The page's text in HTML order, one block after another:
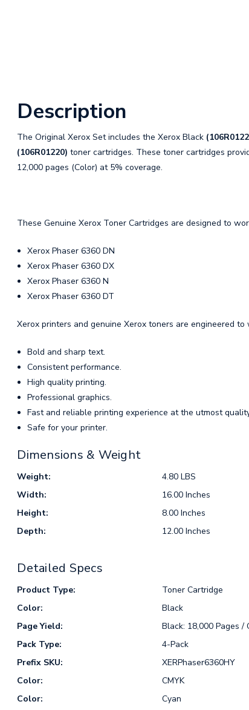
Description
The Original Xerox Set includes the Xerox Black
(106R01220) toner cartridges. These toner cartridges
12,000 pages (Color) at 5% coverage.
These Genuine Xerox Toner Cartridges are designed to
Xerox Phaser 6360 DN
Xerox Phaser 6360 DX
Xerox Phaser 6360 N
Xerox Phaser 6360 DT
Xerox printers and genuine Xerox toners are engineered
Bold and sharp text.
Consistent performance.
High quality printing.
Professional graphics.
Fast and reliable printing experience at the utmost
Safe for your printer.
Dimensions & Weight
Weight:
4.80 LBS
Width:
16.00 Inches
Height:
8.00 Inches
Depth:
12.00 Inches
Detailed Specs
Product Type:
Toner Cartridge
Color:
Black
Page Yield:
Black: 18,000 Pages /
Pack Type:
4-Pack
Prefix SKU:
XERPhaser6360HY
Color:
CMYK
Color:
Cyan